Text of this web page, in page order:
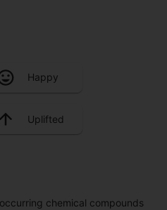
Happy
Uplifted
chemical compounds